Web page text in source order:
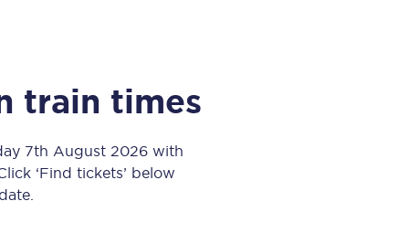
train times
7th August 2026 with
‘Find tickets’ below